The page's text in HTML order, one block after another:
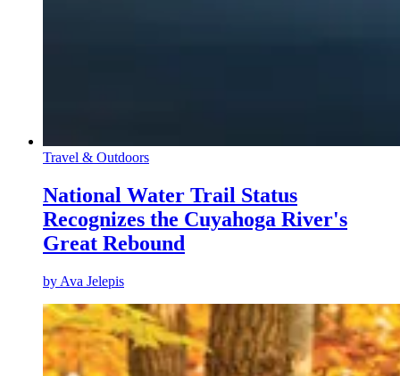
Travel & Outdoors
National Water Trail Status
Recognizes the Cuyahoga River's
Great Rebound
by Ava Jelepis